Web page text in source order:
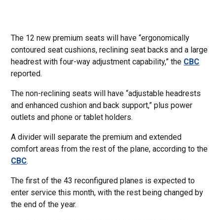
The 12 new premium seats will have “ergonomically
contoured seat cushions, reclining seat backs and a large
headrest with four-way adjustment capability,” the CBC
reported.
The non-reclining seats will have “adjustable headrests
and enhanced cushion and back support,” plus power
outlets and phone or tablet holders.
A divider will separate the premium and extended
comfort areas from the rest of the plane, according to the
CBC.
The first of the 43 reconfigured planes is expected to
enter service this month, with the rest being changed by
the end of the year.